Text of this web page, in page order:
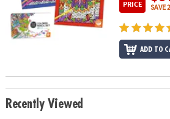
PRICE
SAVE
ADD TO
Recently Viewed